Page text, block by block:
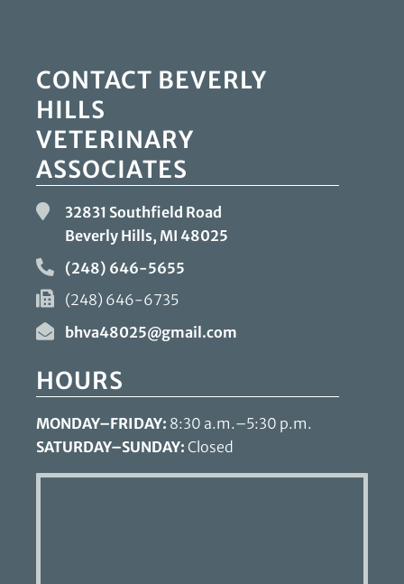
CONTACT BEVERLY
HILLS
VETERINARY
ASSOCIATES
32831 Southfield Road
Beverly Hills, MI 48025
(248) 646-5655
(248) 646-6735
bhva48025@gmail.com
HOURS
MONDAY–FRIDAY: 8:30 a.m.–5:30 p.m.
SATURDAY–SUNDAY: Closed